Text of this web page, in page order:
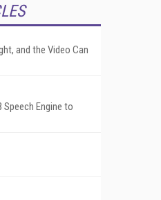
and the Video Can
Speech Engine to